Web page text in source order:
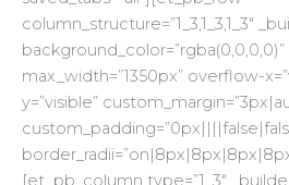
column_structure=”1_3,1_3,1_3″
background_color=”rgba(0,0,0,0)”
max_width=”1350px” overflow-
y=”visible”
[et_pb_column type=”1_3″